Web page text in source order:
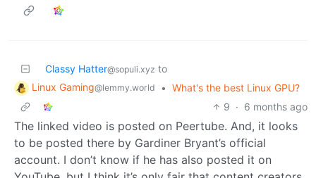
Classy Hatter@sopuli.xyz to
Linux Gaming@lemmy.world • What's the best Linux GPU?
9 · 6 months ago
The linked video is posted on Peertube. And, it looks
to be posted there by Gardiner Bryant’s official
account. I don’t know if he has also posted it on